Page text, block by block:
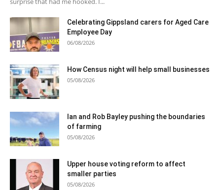
Celebrating Gippsland carers for Aged Care
Employee Day
06/08/2026
How Census night will help small businesses
05/08/2026
Ian and Rob Bayley pushing the boundaries
of farming
05/08/2026
Upper house voting reform to affect
smaller parties
05/08/2026